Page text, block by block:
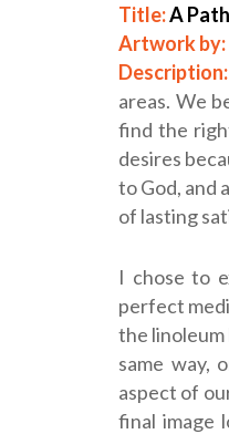
Title:A
Artwork by:
areas. We
find the
desires
to God, and
of lasting
I chose to
perfect
the linoleum
same way,
aspect of
final image